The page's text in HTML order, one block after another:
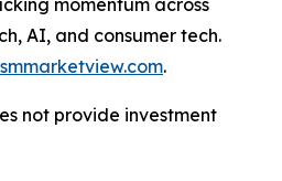
AI, and consumer tech.
.
not provide investment